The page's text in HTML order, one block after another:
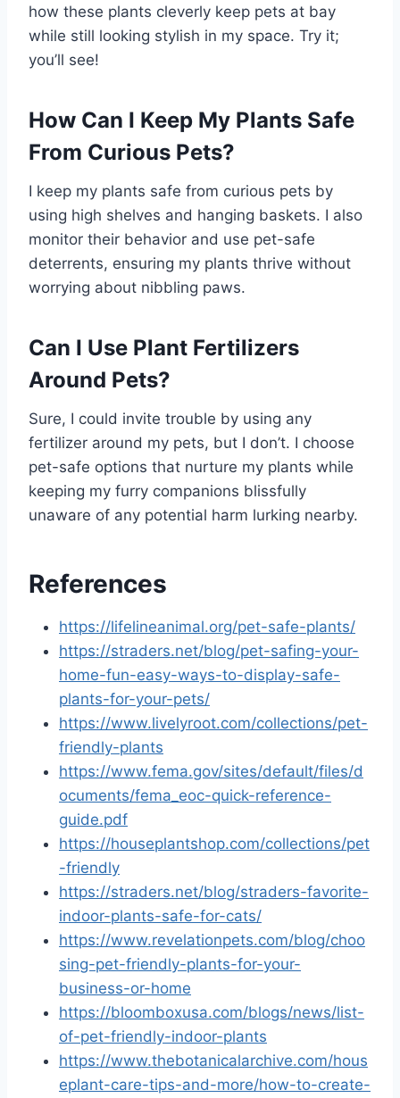
how these plants cleverly keep pets at bay
while still looking stylish in my space. Try it;
you’ll see!
How Can I Keep My Plants Safe
From Curious Pets?
I keep my plants safe from curious pets by
using high shelves and hanging baskets. I also
monitor their behavior and use pet-safe
deterrents, ensuring my plants thrive without
worrying about nibbling paws.
Can I Use Plant Fertilizers
Around Pets?
Sure, I could invite trouble by using any
fertilizer around my pets, but I don’t. I choose
pet-safe options that nurture my plants while
keeping my furry companions blissfully
unaware of any potential harm lurking nearby.
References
https://lifelineanimal.org/pet-safe-plants/
https://straders.net/blog/pet-safing-your-
home-fun-easy-ways-to-display-safe-
plants-for-your-pets/
https://www.livelyroot.com/collections/pet-
friendly-plants
https://www.fema.gov/sites/default/files/d
ocuments/fema_eoc-quick-reference-
guide.pdf
https://houseplantshop.com/collections/pet
-friendly
https://straders.net/blog/straders-favorite-
indoor-plants-safe-for-cats/
https://www.revelationpets.com/blog/choo
sing-pet-friendly-plants-for-your-
business-or-home
https://bloomboxusa.com/blogs/news/list-
of-pet-friendly-indoor-plants
https://www.thebotanicalarchive.com/hous
eplant-care-tips-and-more/how-to-create-